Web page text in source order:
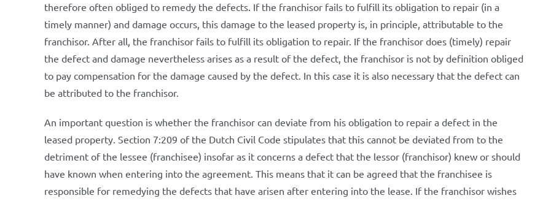
therefore often obliged to remedy the defects. If the franchisor fails to fulfill its obligation to repair (in a
timely manner) and damage occurs, this damage to the leased property is, in principle, attributable to the
franchisor. After all, the franchisor fails to fulfill its obligation to repair. If the franchisor does (timely) repair
the defect and damage nevertheless arises as a result of the defect, the franchisor is not by definition obliged
to pay compensation for the damage caused by the defect. In this case it is also necessary that the defect can
be attributed to the franchisor.
An important question is whether the franchisor can deviate from his obligation to repair a defect in the
leased property. Section 7:209 of the Dutch Civil Code stipulates that this cannot be deviated from to the
detriment of the lessee (franchisee) insofar as it concerns a defect that the lessor (franchisor) knew or should
have known when entering into the agreement. This means that it can be agreed that the franchisee is
responsible for remedying the defects that have arisen after entering into the lease. If the franchisor wishes